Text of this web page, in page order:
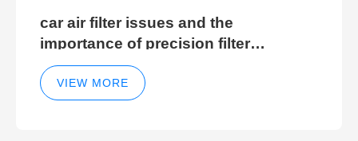
car air filter issues and the
importance of precision filter
elements for optimal filter efficiency
VIEW MORE